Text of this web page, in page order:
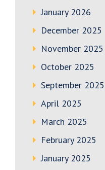
January 2026
December 2025
November 2025
October 2025
September 2025
April 2025
March 2025
February 2025
January 2025